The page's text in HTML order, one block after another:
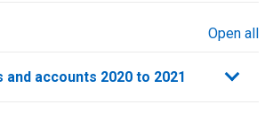
Open all
accounts 2020 to 2021​